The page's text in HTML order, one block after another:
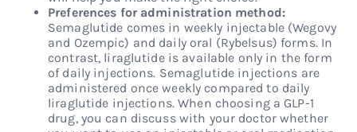
Preferences for administration method:
Semaglutide comes in weekly injectable (Wegovy
and Ozempic) and daily oral (Rybelsus) forms. In
contrast, liraglutide is available only in the form
of daily injections. Semaglutide injections are
administered once weekly compared to daily
liraglutide injections. When choosing a GLP-1
drug, you can discuss with your doctor whether